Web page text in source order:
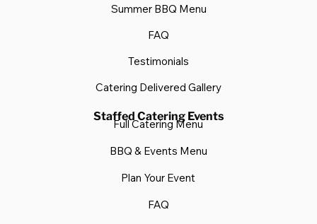
Summer BBQ Menu
FAQ
Testimonials
Catering Delivered Gallery
Staffed Catering Events
Full Catering Menu
BBQ & Events Menu
Plan Your Event
FAQ